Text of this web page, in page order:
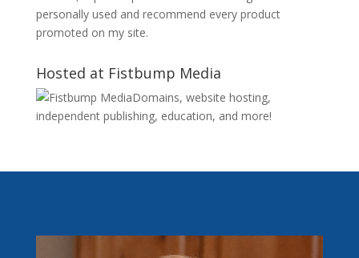
personally used and recommend every product
promoted on my site.
Hosted at Fistbump Media
Domains, website hosting,
independent publishing, education, and more!